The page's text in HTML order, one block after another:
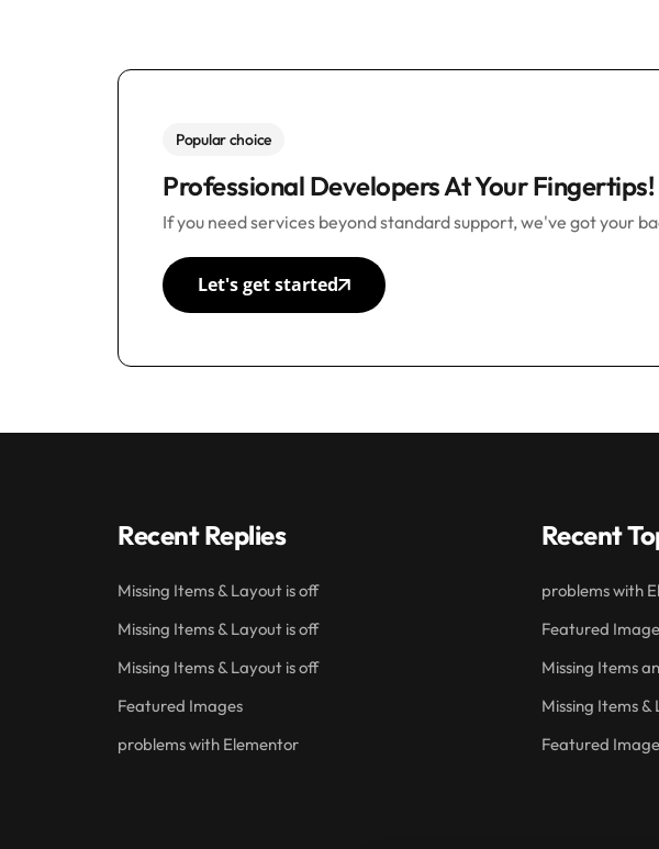
Popular choice
Professional Developers At Your Fingertips!
If you need services beyond standard support, we've got your
Let's get started
Recent Replies
Missing Items & Layout is off
Missing Items & Layout is off
Missing Items & Layout is off
Featured Images
problems with Elementor
Recent
problems with
Featured
Missing Items
Missing Items &
Featured